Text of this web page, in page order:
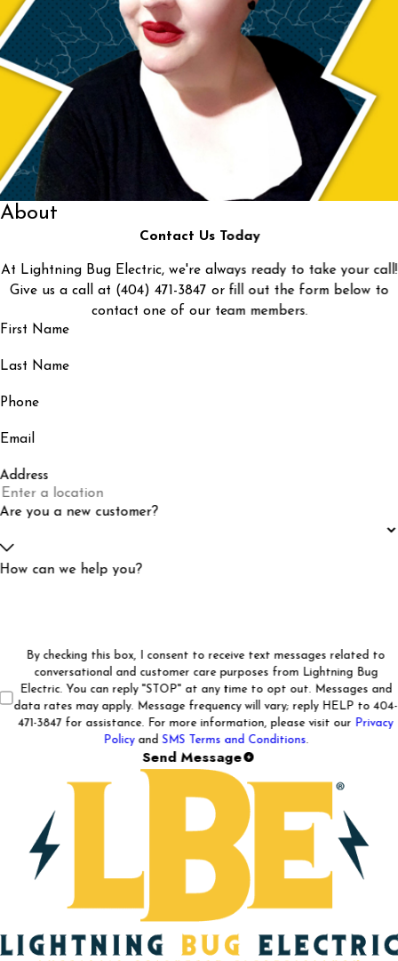
About
Contact Us Today
At Lightning Bug Electric, we're always ready to take your call!
Give us a call at (404) 471-3847 or fill out the form below to
contact one of our team members.
First Name
Last Name
Phone
Email
Address
Are you a new customer?
How can we help you?
By checking this box, I consent to receive text messages related to
conversational and customer care purposes from Lightning Bug
Electric. You can reply "STOP" at any time to opt out. Messages and
data rates may apply. Message frequency will vary; reply HELP to 404-
471-3847 for assistance. For more information, please visit our Privacy
PolicyandSMS Terms and Conditions.
Send Message